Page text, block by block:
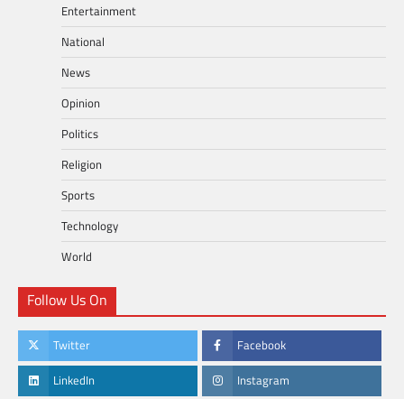
Entertainment
National
News
Opinion
Politics
Religion
Sports
Technology
World
Follow Us On
Twitter Facebook
LinkedIn Instagram